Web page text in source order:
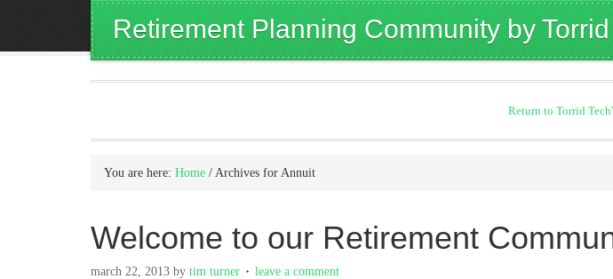
Retirement Planning Community by
Return to Torrid
You are here: Home / Archives for Annuit
Welcome to our Retirement
march 22, 2013 by tim turner leave a comment